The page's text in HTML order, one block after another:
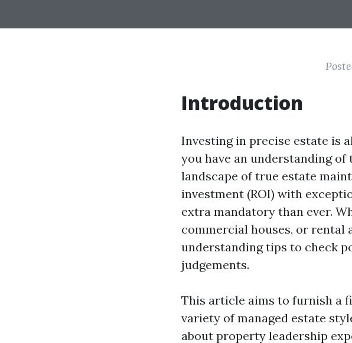
Introduction
Investing in precise estate is
you have an understanding of
landscape of true estate
investment (ROI) with
extra mandatory than ever.
commercial houses, or rental
understanding tips to check
judgements.
This article aims to furnish a
variety of managed estate
about property leadership